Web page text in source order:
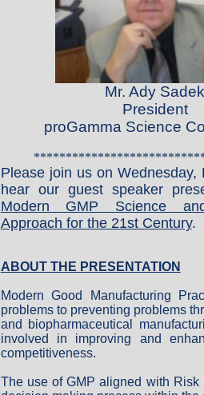
Mr. Ady Sadek
President
proGamma Science
Please join us on
hear our guest speaker
Modern GMP Science
Approach for the 21st Century.
ABOUT THE PRESENTATION
Modern Good Manufacturing
problems to preventing problems
and biopharmaceutical
involved in improving and
competitiveness.
The use of GMP aligned with Risk